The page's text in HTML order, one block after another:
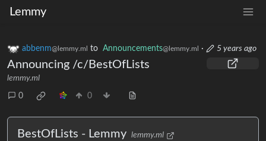
Lemmy
abbenm@lemmy.ml to Announcements@lemmy.ml · 5 years ago
Announcing /c/BestOfLists
lemmy.ml
0 0
BestOfLists - Lemmy lemmy.ml